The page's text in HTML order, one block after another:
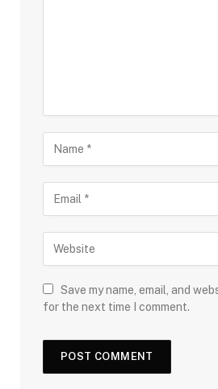
Save my name, email, and
for the next time I comment.